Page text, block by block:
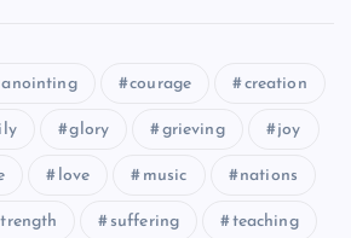
anointing courage creation
glory grieving joy
love music nations
suffering teaching